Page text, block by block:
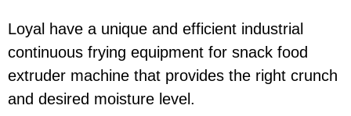
Loyal have a unique and efficient industrial
continuous frying equipment for snack food
extruder machine that provides the right crunch
and desired moisture level.